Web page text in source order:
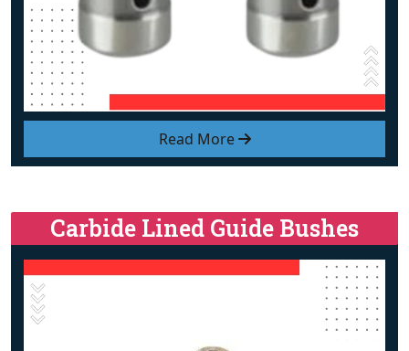
Read More
Carbide Lined Guide Bushes